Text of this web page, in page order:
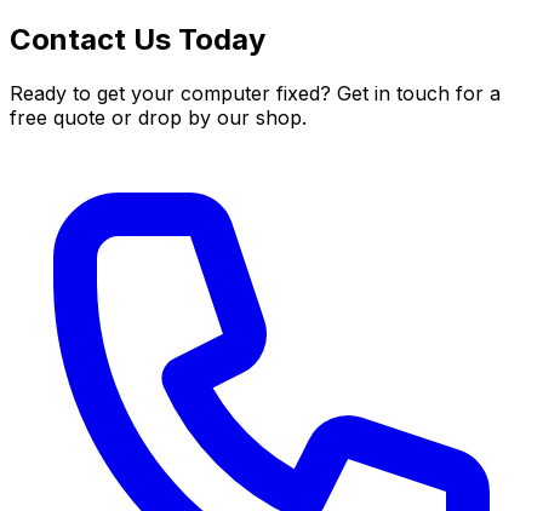
Contact Us Today
Ready to get your computer fixed? Get in touch for a
free quote or drop by our shop.